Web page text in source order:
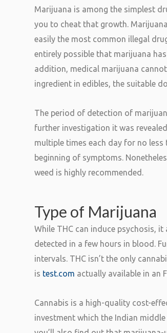
Marijuana is among the simplest
you to cheat that growth.
easily the most common illegal
entirely possible that marijuana
addition, medical marijuana
ingredient in edibles, the suitable
The period of detection of
further investigation it was
multiple times each day for no
beginning of symptoms.
weed is highly recommended.
Type of Marijuana
While THC can induce psychosis,
detected in a few hours in blood.
intervals. THC isn’t the only
is test.com actually available in an
Cannabis is a high-quality cost-
investment which the Indian